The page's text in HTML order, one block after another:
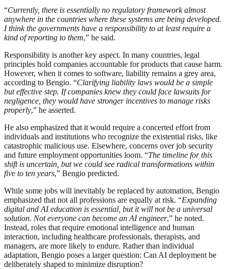
“Currently, there is essentially no regulatory framework almost
anywhere in the countries where these systems are being developed.
I think the governments have a responsibility to at least require a
kind of reporting to them,” he said.
Responsibility is another key aspect. In many countries, legal
principles hold companies accountable for products that cause harm.
However, when it comes to software, liability remains a grey area,
according to Bengio. “Clarifying liability laws would be a simple
but effective step. If companies knew they could face lawsuits for
negligence, they would have stronger incentives to manage risks
properly,” he asserted.
He also emphasized that it would require a concerted effort from
individuals and institutions who recognize the existential risks, like
catastrophic malicious use. Elsewhere, concerns over job security
and future employment opportunities loom. “The timeline for this
shift is uncertain, but we could see radical transformations within
five to ten years,” Bengio predicted.
While some jobs will inevitably be replaced by automation, Bengio
emphasized that not all professions are equally at risk. “Expanding
digital and AI education is essential, but it will not be a universal
solution. Not everyone can become an AI engineer,” he noted.
Instead, roles that require emotional intelligence and human
interaction, including healthcare professionals, therapists, and
managers, are more likely to endure. Rather than individual
adaptation, Bengio poses a larger question: Can AI deployment be
deliberately shaped to minimize disruption?